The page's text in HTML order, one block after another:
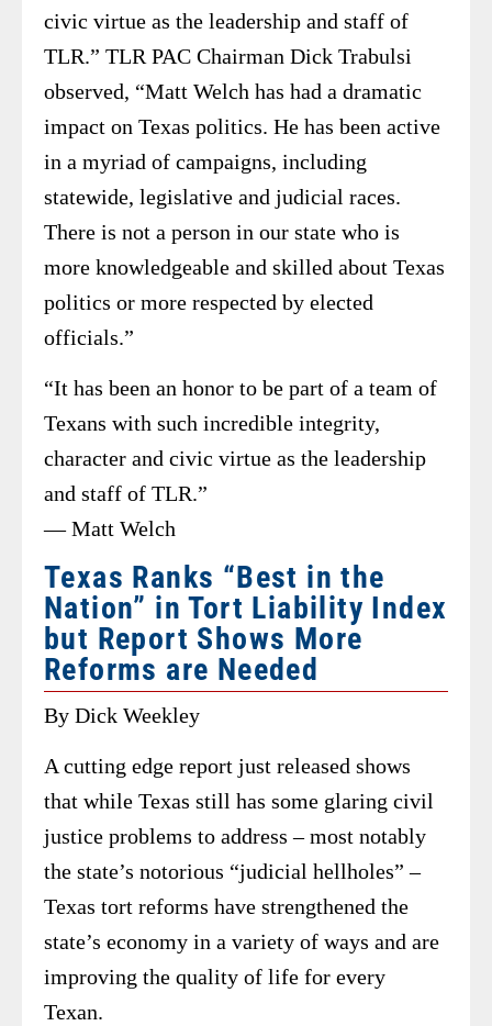
civic virtue as the leadership and staff of
TLR.” TLR PAC Chairman Dick Trabulsi
observed, “Matt Welch has had a dramatic
impact on Texas politics. He has been active
in a myriad of campaigns, including
statewide, legislative and judicial races.
There is not a person in our state who is
more knowledgeable and skilled about Texas
politics or more respected by elected
officials.”
“It has been an honor to be part of a team of
Texans with such incredible integrity,
character and civic virtue as the leadership
and staff of TLR.”
— Matt Welch
Texas Ranks “Best in the
Nation” in Tort Liability Index
but Report Shows More
Reforms are Needed
By Dick Weekley
A cutting edge report just released shows
that while Texas still has some glaring civil
justice problems to address – most notably
the state’s notorious “judicial hellholes” –
Texas tort reforms have strengthened the
state’s economy in a variety of ways and are
improving the quality of life for every
Texan.